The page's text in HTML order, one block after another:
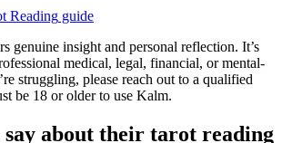
Reading guide
genuine insight and personal reflection. It’s
medical, legal, financial, or mental-
struggling, please reach out to a qualified
be 18 or older to use Kalm.
say about their tarot reading